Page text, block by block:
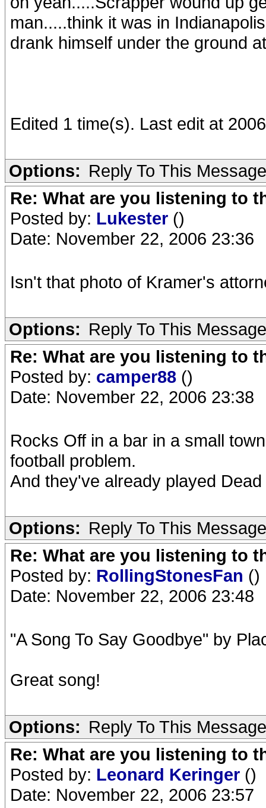
man.....think it was in
drank himself under the ground
Edited 1 time(s). Last edit at
Options: Reply To This Message
Re: What are you listening to
Posted by: Lukester ()
Date: November 22, 2006 23:36
Isn't that photo of Kramer's
Options: Reply To This Message
Re: What are you listening to
Posted by: camper88 ()
Date: November 22, 2006 23:38
Rocks Off in a bar in a small
football problem.
And they've already played
Options: Reply To This Message
Re: What are you listening to
Posted by: RollingStonesFan ()
Date: November 22, 2006 23:48
"A Song To Say Goodbye" by
Great song!
Options: Reply To This Message
Re: What are you listening to
Posted by: Leonard Keringer ()
Date: November 22, 2006 23:57